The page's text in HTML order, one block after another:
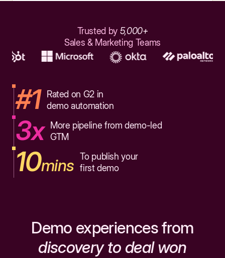
Trusted by 5,000+
Sales & Marketing Teams
#1
Rated on G2 in
demo automation
3x
More pipeline from demo-led
GTM
10mins To publish your
first demo
Demo experiences from
discovery to deal won